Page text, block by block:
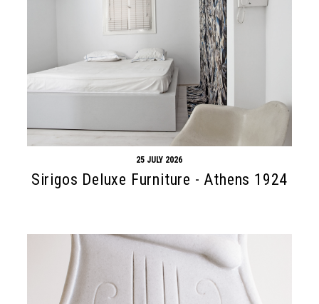
25 JULY 2026
Sirigos Deluxe Furniture - Athens 1924